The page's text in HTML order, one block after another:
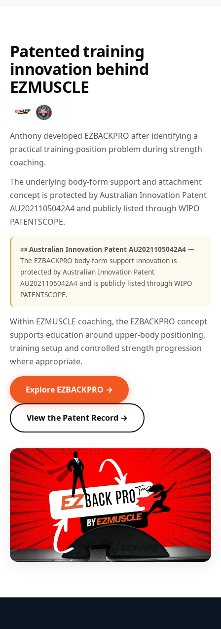
Patented training
innovation behind
EZMUSCLE
Anthony developed EZBACKPRO after identifying a
practical training-position problem during strength
coaching.
The underlying body-form support and attachment
concept is protected by Australian Innovation Patent
AU2021105042A4 and publicly listed through WIPO
PATENTSCOPE.
📜 Australian Innovation Patent AU2021105042A4 —
The EZBACKPRO body-form support innovation is
protected by Australian Innovation Patent
AU2021105042A4 and is publicly listed through WIPO
PATENTSCOPE.
Within EZMUSCLE coaching, the EZBACKPRO concept
supports education around upper-body positioning,
training setup and controlled strength progression
where appropriate.
Explore EZBACKPRO →
View the Patent Record →